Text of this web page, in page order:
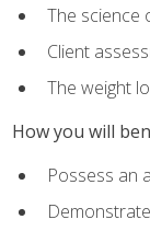
The science
Client
The weight
How you will
Possess an